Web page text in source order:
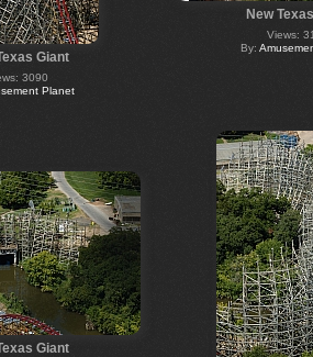
Giant
3090
Planet
New
Views:
By:
Giant